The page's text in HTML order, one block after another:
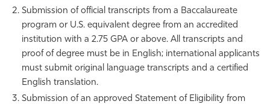
Athletics
Submission of official transcripts from a Baccalaureate
program or U.S. equivalent degree from an accredited
institution with a 2.75 GPA or above. All transcripts and
proof of degree must be in English; international applicants
must submit original language transcripts and a certified
English translation.
Submission of an approved Statement of Eligibility from